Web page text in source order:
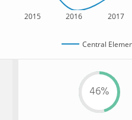
2015 2016 2017
Central
46%